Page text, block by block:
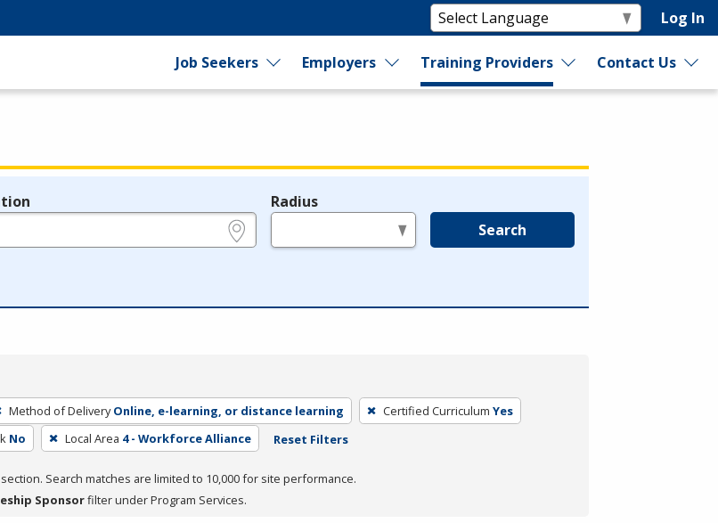
Log In
Job Seekers Employers Training Providers Contact Us
Radius
Search
Method of Delivery Online, e-learning, or distance learning Certified Curriculum Yes
No Local Area 4 - Workforce Alliance Reset Filters
section. Search matches are limited to 10,000 for site performance.
Sponsorfilter under Program Services.